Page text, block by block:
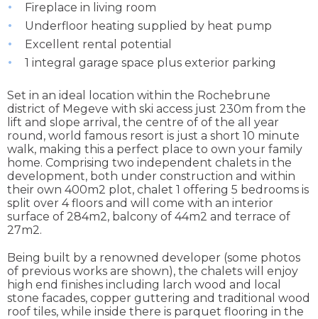
Fireplace in living room
Underfloor heating supplied by heat pump
Excellent rental potential
1 integral garage space plus exterior parking
Set in an ideal location within the Rochebrune
district of Megeve with ski access just 230m from the
lift and slope arrival, the centre of of the all year
round, world famous resort is just a short 10 minute
walk, making this a perfect place to own your family
home. Comprising two independent chalets in the
development, both under construction and within
their own 400m2 plot, chalet 1 offering 5 bedrooms is
split over 4 floors and will come with an interior
surface of 284m2, balcony of 44m2 and terrace of
27m2.
Being built by a renowned developer (some photos
of previous works are shown), the chalets will enjoy
high end finishes including larch wood and local
stone facades, copper guttering and traditional wood
roof tiles, while inside there is parquet flooring in the